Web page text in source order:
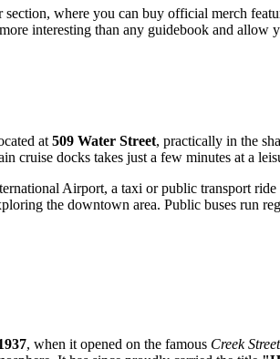
where you can buy official merch
interesting than any guidebook and allow
at 509 Water Street, practically in the
cruise docks takes just a few minutes at a
Airport, a taxi or public transport
the downtown area. Public buses run
, when it opened on the famous Creek Street